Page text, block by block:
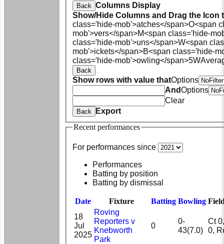
Back Columns Display
Show/Hide Columns and Drag the Icon
class='hide-mob'>atches</span>O<span
mob'>vers</span>M<span class='hide-
class='hide-mob'>uns</span>W<span
mob'>ickets</span>B<span class='hide-
class='hide-mob'>owling</span>5W
Back
Show rows with value thatOptions
AndOptions
Clear
Back
Export
Recent performances
For performances since
Performances
Batting by position
Batting by dismissal
Date Fixture Batting Bowling
18
Jul
2025
Roving
Reporters v
Knebworth
Park
0
0-
43(7.0)
Ct 0,
0,